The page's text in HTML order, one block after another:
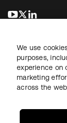
opens in a
opens in a
LegalPrivacy
We use
purposes,
experience on
marketing
across the